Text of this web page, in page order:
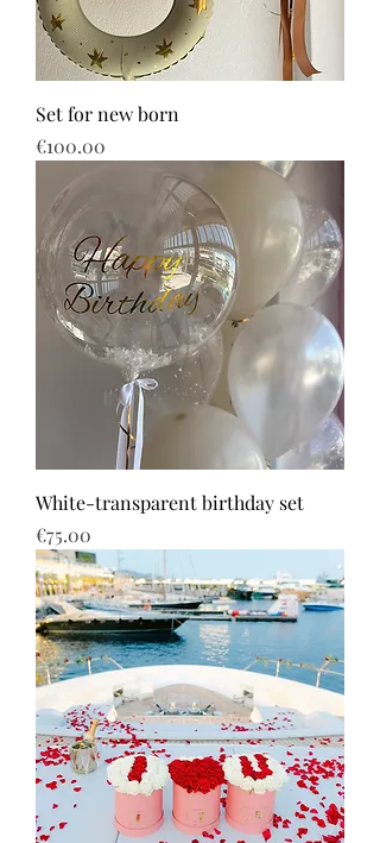
Set for new born
Price
€100.00
White-transparent birthday set
Price
€75.00